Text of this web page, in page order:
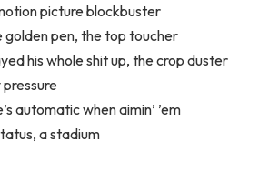
picture blockbuster
golden pen, the top toucher
his whole shit up, the crop duster
pressure
automatic when aimin’ ’em
a stadium